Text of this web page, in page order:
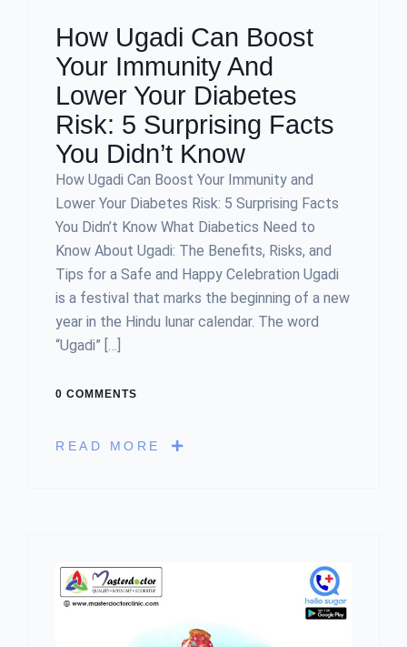
How Ugadi Can Boost
Your Immunity And
Lower Your Diabetes
Risk: 5 Surprising Facts
You Didn’t Know
How Ugadi Can Boost Your Immunity and
Lower Your Diabetes Risk: 5 Surprising Facts
You Didn’t Know What Diabetics Need to
Know About Ugadi: The Benefits, Risks, and
Tips for a Safe and Happy Celebration Ugadi
is a festival that marks the beginning of a new
year in the Hindu lunar calendar. The word
“Ugadi” […]
0 COMMENTS
READ MORE